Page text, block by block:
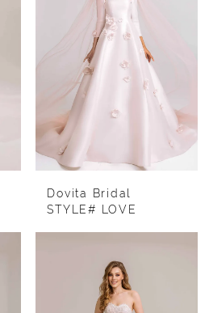
Dovita Bridal
STYLE# LOVE